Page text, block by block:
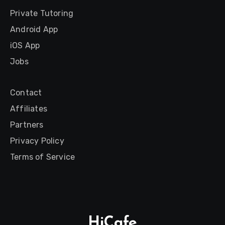
Private Tutoring
Android App
iOS App
Jobs
Contact
Affiliates
Partners
Privacy Policy
Terms of Service